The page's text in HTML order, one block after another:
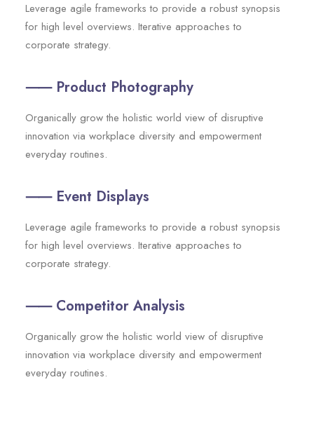
Leverage agile frameworks to provide a robust synopsis
for high level overviews. Iterative approaches to
corporate strategy.
⸺ Product Photography
Organically grow the holistic world view of disruptive
innovation via workplace diversity and empowerment
everyday routines.
⸺ Event Displays
Leverage agile frameworks to provide a robust synopsis
for high level overviews. Iterative approaches to
corporate strategy.
⸺ Competitor Analysis
Organically grow the holistic world view of disruptive
innovation via workplace diversity and empowerment
everyday routines.